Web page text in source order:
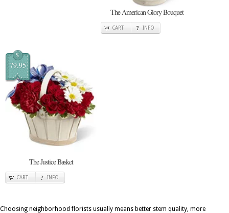
The American Glory Bouquet
CART INFO
$
79.95
The Justice Basket
CART INFO
Choosing neighborhood florists usually means better stem quality, more